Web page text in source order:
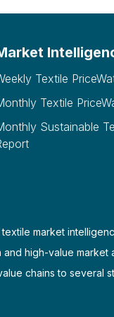
Textile
Textile
Sustainable
market
high-value
chains to several